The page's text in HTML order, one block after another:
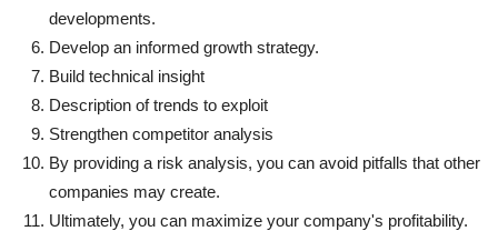
developments.
Develop an informed growth strategy.
Build technical insight
Description of trends to exploit
Strengthen competitor analysis
By providing a risk analysis, you can avoid pitfalls that other
companies may create.
Ultimately, you can maximize your company's profitability.